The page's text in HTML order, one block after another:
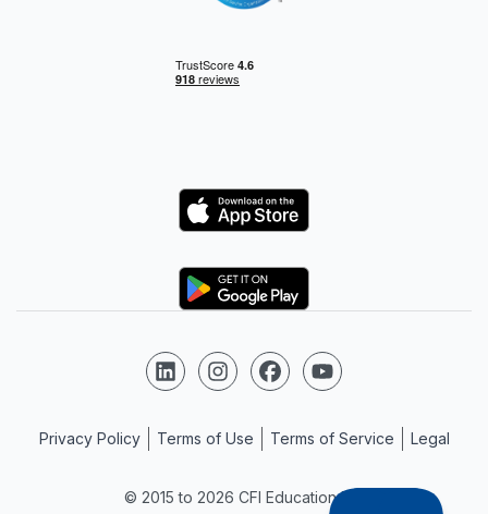
Logo
Logo
© 2015 to 2026 CFI Education Inc.
Follow us on LinkedIn
Follow us on Instagram
Follow us on Facebook
Follow us on YouTube
Privacy Policy Terms of Use Terms of Service Legal